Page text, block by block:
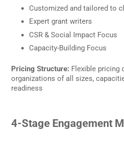
Customized and tailored to
Expert grant writers
CSR & Social Impact Focus
Capacity-Building Focus
Pricing Structure: Flexible pricing
organizations of all sizes,
readiness
4-Stage Engagement